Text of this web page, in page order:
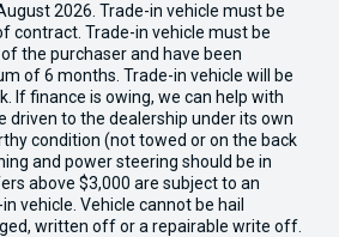
2026. Trade-in vehicle must be
contract. Trade-in vehicle must be
the purchaser and have been
of 6 months. Trade-in vehicle will be
If finance is owing, we can help with
driven to the dealership under its own
condition (not towed or on the back
and power steering should be in
above $3,000 are subject to an
vehicle. Vehicle cannot be hail
written off or a repairable write off.